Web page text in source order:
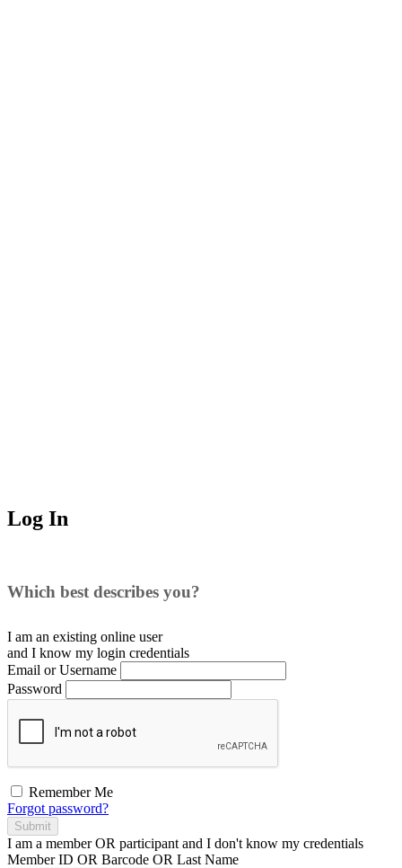
Log In
Which best describes you?
I am an existing online user
and I know my login credentials
Email or Username
Password
Remember Me
Forgot password?
Submit
I am a memberOR participant and I don't know my credentials
Member ID OR Barcode OR Last Name